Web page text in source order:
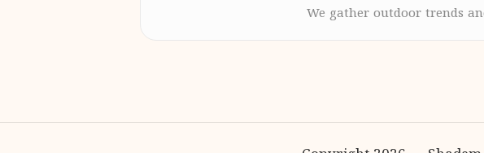
We gather outdoor trends